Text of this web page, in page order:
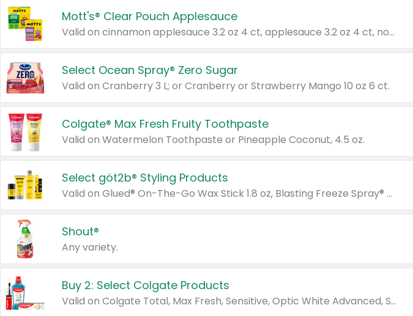
Mott's® Clear Pouch Applesauce
Valid on cinnamon applesauce 3.2 oz 4 ct, applesauce 3.2 oz 4 ct, no sugar added applesauce 3.2 oz 4 ct, or fruit smoothie mixed berry 4.2 oz 4 ct.
Select Ocean Spray® Zero Sugar
Valid on Cranberry 3 L; or Cranberry or Strawberry Mango 10 oz 6 ct.
Colgate® Max Fresh Fruity Toothpaste
Valid on Watermelon Toothpaste or Pineapple Coconut, 4.5 oz.
Select göt2b® Styling Products
Valid on Glued® On-The-Go Wax Stick 1.8 oz, Blasting Freeze Spray® Extra Strong Rigid Hold for Spiked Styles 12 oz, Styling Spiking Glue Water-Resistant Bold Screaming Hold Spikes 6 oz, 2-in-1 Brow Gel & Edge Control Strong Hold Eyebrow & Hair Mascara 0.54 oz.
Shout®
Any variety.
Buy 2: Select Colgate Products
Valid on Colgate Total, Max Fresh, Sensitive, Optic White Advanced, Stain Fighter, Purple or Charcoal toothpastes 3 oz or larger, Colgate 360°, Total, Gum Health, Expert or Optic White toothbrushes , mouthwashes or mouth rinses 16 oz or larger. Excludes 3 pack toothpastes. Items must appear on the same receipt.